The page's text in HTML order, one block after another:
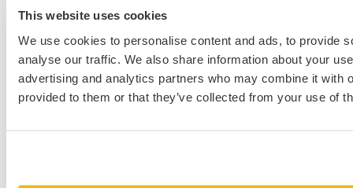
This website uses cookies
We use cookies to personalise content and ads, to provide
analyse our traffic. We also share information about your
advertising and analytics partners who may combine it with
provided to them or that they’ve collected from your use of